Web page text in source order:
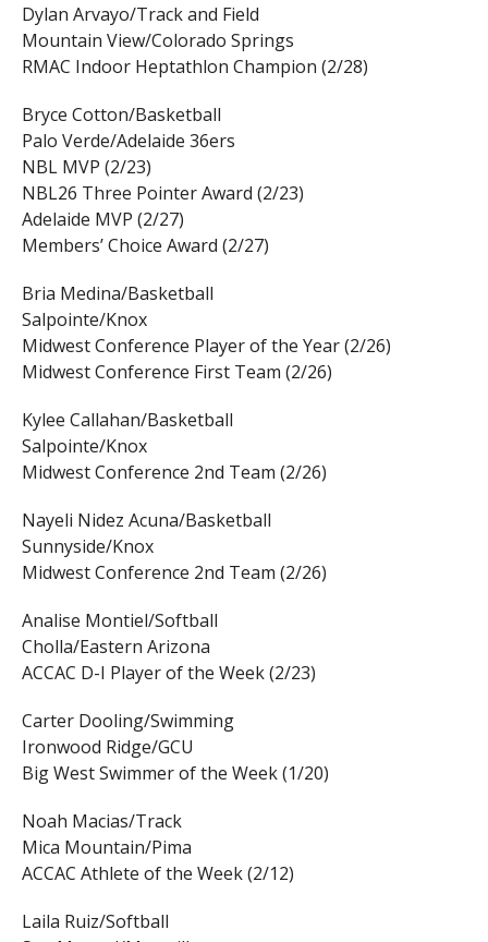
Dylan Arvayo/Track and Field
Mountain View/Colorado Springs
RMAC Indoor Heptathlon Champion (2/28)
Bryce Cotton/Basketball
Palo Verde/Adelaide 36ers
NBL MVP (2/23)
NBL26 Three Pointer Award (2/23)
Adelaide MVP (2/27)
Members’ Choice Award (2/27)
Bria Medina/Basketball
Salpointe/Knox
Midwest Conference Player of the Year (2/26)
Midwest Conference First Team (2/26)
Kylee Callahan/Basketball
Salpointe/Knox
Midwest Conference 2nd Team (2/26)
Nayeli Nidez Acuna/Basketball
Sunnyside/Knox
Midwest Conference 2nd Team (2/26)
Analise Montiel/Softball
Cholla/Eastern Arizona
ACCAC D-I Player of the Week (2/23)
Carter Dooling/Swimming
Ironwood Ridge/GCU
Big West Swimmer of the Week (1/20)
Noah Macias/Track
Mica Mountain/Pima
ACCAC Athlete of the Week (2/12)
Laila Ruiz/Softball